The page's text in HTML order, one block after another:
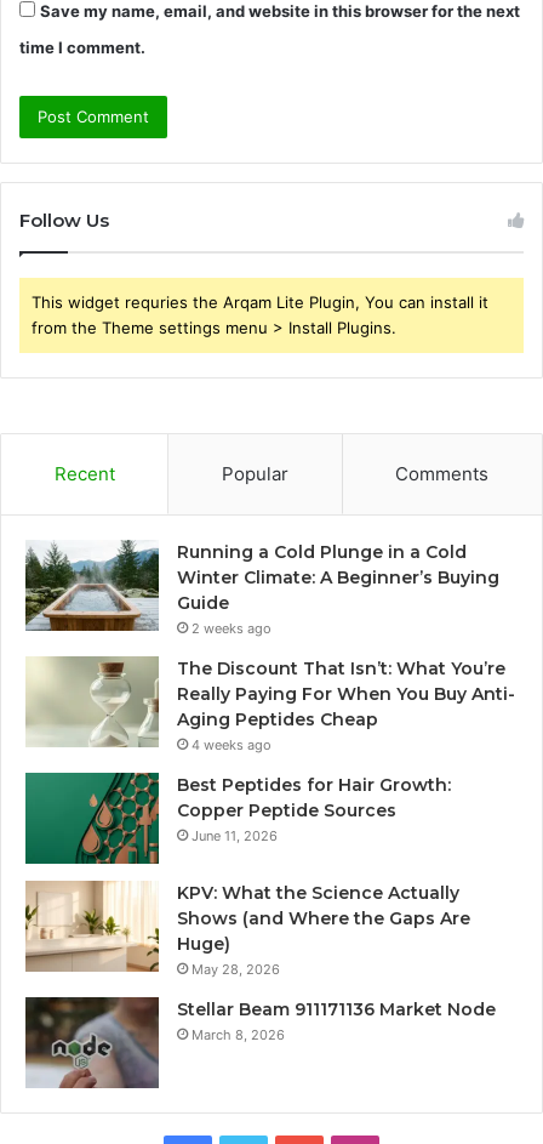
Save my name, email, and website in this browser for the next
time I comment.
Follow Us
This widget requries the Arqam Lite Plugin, You can install it
from the Theme settings menu > Install Plugins.
Recent Popular Comments
Running a Cold Plunge in a Cold
Winter Climate: A Beginner’s Buying
Guide
2 weeks ago
The Discount That Isn’t: What You’re
Really Paying For When You Buy Anti-
Aging Peptides Cheap
4 weeks ago
Best Peptides for Hair Growth:
Copper Peptide Sources
June 11, 2026
KPV: What the Science Actually
Shows (and Where the Gaps Are
Huge)
May 28, 2026
Stellar Beam 911171136 Market Node
March 8, 2026